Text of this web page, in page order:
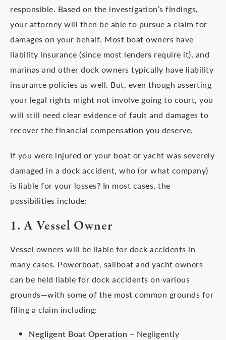
responsible. Based on the investigation’s findings,
your attorney will then be able to pursue a claim for
damages on your behalf. Most boat owners have
liability insurance (since most lenders require it), and
marinas and other dock owners typically have liability
insurance policies as well. But, even though asserting
your legal rights might not involve going to court, you
will still need clear evidence of fault and damages to
recover the financial compensation you deserve.
If you were injured or your boat or yacht was severely
damaged in a dock accident, who (or what company)
is liable for your losses? In most cases, the
possibilities include:
1. A Vessel Owner
Vessel owners will be liable for dock accidents in
many cases. Powerboat, sailboat and yacht owners
can be held liable for dock accidents on various
grounds—with some of the most common grounds for
filing a claim including:
Negligent Boat Operation – Negligently